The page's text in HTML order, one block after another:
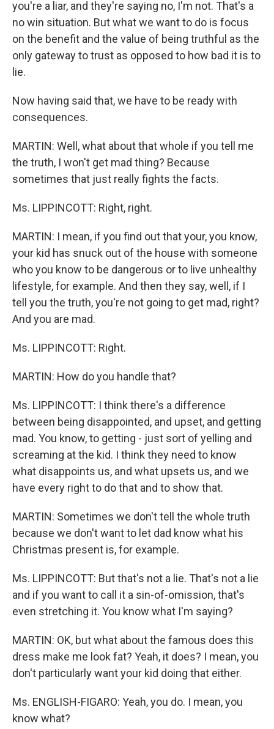
you're a liar, and they're saying no, I'm not. That's a
no win situation. But what we want to do is focus
on the benefit and the value of being truthful as the
only gateway to trust as opposed to how bad it is to
lie.
Now having said that, we have to be ready with
consequences.
MARTIN: Well, what about that whole if you tell me
the truth, I won't get mad thing? Because
sometimes that just really fights the facts.
Ms. LIPPINCOTT: Right, right.
MARTIN: I mean, if you find out that your, you know,
your kid has snuck out of the house with someone
who you know to be dangerous or to live unhealthy
lifestyle, for example. And then they say, well, if I
tell you the truth, you're not going to get mad, right?
And you are mad.
Ms. LIPPINCOTT: Right.
MARTIN: How do you handle that?
Ms. LIPPINCOTT: I think there's a difference
between being disappointed, and upset, and getting
mad. You know, to getting - just sort of yelling and
screaming at the kid. I think they need to know
what disappoints us, and what upsets us, and we
have every right to do that and to show that.
MARTIN: Sometimes we don't tell the whole truth
because we don't want to let dad know what his
Christmas present is, for example.
Ms. LIPPINCOTT: But that's not a lie. That's not a lie
and if you want to call it a sin-of-omission, that's
even stretching it. You know what I'm saying?
MARTIN: OK, but what about the famous does this
dress make me look fat? Yeah, it does? I mean, you
don't particularly want your kid doing that either.
Ms. ENGLISH-FIGARO: Yeah, you do. I mean, you
know what?